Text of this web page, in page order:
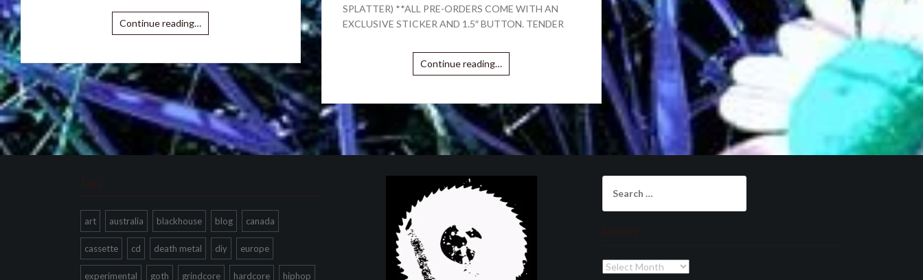
Continue reading…
SPLATTER) **ALL PRE-ORDERS COME WITH AN
EXCLUSIVE STICKER AND 1.5″ BUTTON. TENDER
Continue reading…
Tags
art australia blackhouse blog canada
cassette cd death metal diy europe
experimental goth grindcore hardcore hiphop
for:
Archives
Archives